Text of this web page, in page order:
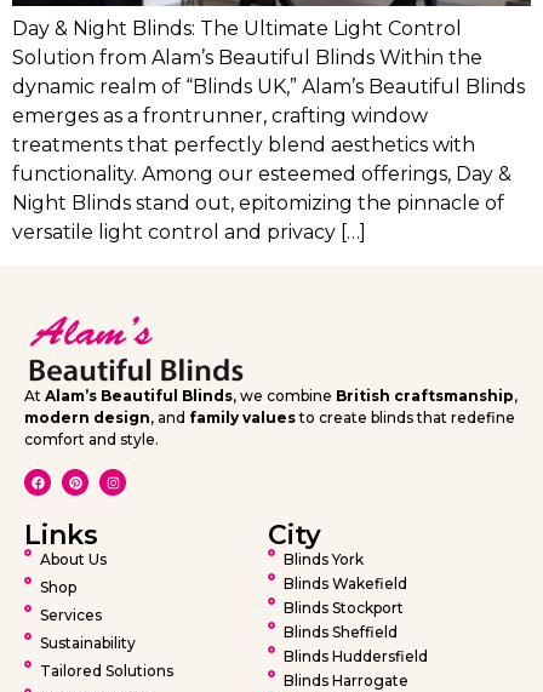
Day & Night Blinds: The Ultimate Light Control
Solution from Alam’s Beautiful Blinds Within the
dynamic realm of “Blinds UK,” Alam’s Beautiful Blinds
emerges as a frontrunner, crafting window
treatments that perfectly blend aesthetics with
functionality. Among our esteemed offerings, Day &
Night Blinds stand out, epitomizing the pinnacle of
versatile light control and privacy […]
At Alam’s Beautiful Blinds, we combine British craftsmanship,
modern design, and family valuesto create blinds that redefine
comfort and style.
Links
About Us
Shop
Services
Sustainability
Tailored Solutions
City
Blinds York
Blinds Wakefield
Blinds Stockport
Blinds Sheffield
Blinds Huddersfield
Blinds Harrogate